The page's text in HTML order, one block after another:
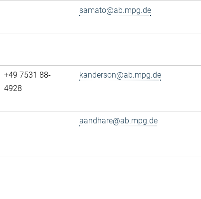
samato@ab.mpg.de
+49 7531 88-
4928
kanderson@ab.mpg.de
aandhare@ab.mpg.de